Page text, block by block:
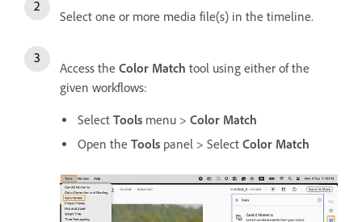
Select one or more media file(s) in the timeline.
Access the Color Match tool using either of the
given workflows:
Select Tools menu > Color Match
Open the Tools panel > Select Color Match